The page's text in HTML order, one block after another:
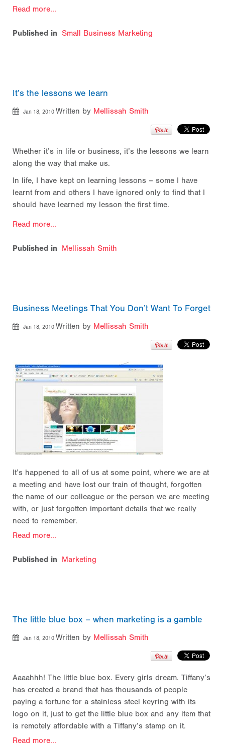
Read more...
Published in Small Business Marketing
It’s the lessons we learn
Jan 18, 2010 Written by Mellissah Smith
Whether it’s in life or business, it’s the lessons we learn
along the way that make us.
In life, I have kept on learning lessons – some I have
learnt from and others I have ignored only to find that I
should have learned my lesson the first time.
Read more...
Published in Mellissah Smith
Business Meetings That You Don’t Want To Forget
Jan 18, 2010 Written by Mellissah Smith
It’s happened to all of us at some point, where we are at
a meeting and have lost our train of thought, forgotten
the name of our colleague or the person we are meeting
with, or just forgotten important details that we really
need to remember.
Read more...
Published in Marketing
The little blue box – when marketing is a gamble
Jan 18, 2010 Written by Mellissah Smith
Aaaahhh! The little blue box. Every girls dream. Tiffany’s
has created a brand that has thousands of people
paying a fortune for a stainless steel keyring with its
logo on it, just to get the little blue box and any item that
is remotely affordable with a Tiffany’s stamp on it.
Read more...